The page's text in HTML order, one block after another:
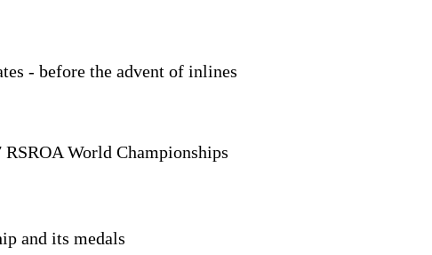
- before the advent of inlines
World Championships
and its medals